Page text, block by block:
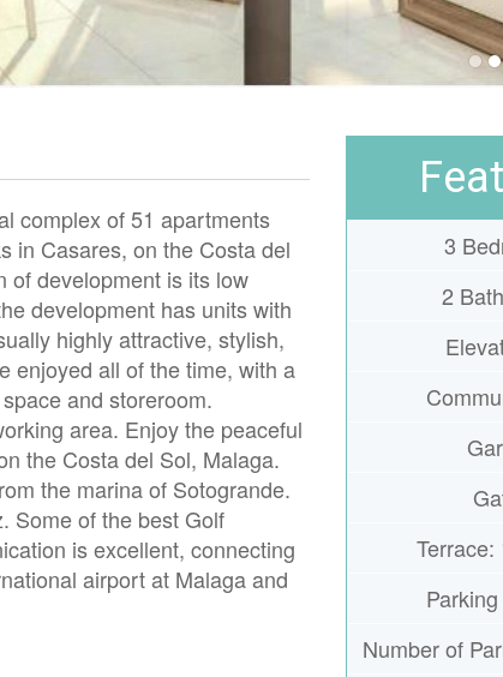
complex of 51 apartments
in Casares, on the Costa del
of development is its low
development has units with
highly attractive, stylish,
enjoyed all of the time, with a
and storeroom.
area. Enjoy the peaceful
the Costa del Sol, Malaga.
the marina of Sotogrande.
Some of the best Golf
is excellent, connecting
airport at Malaga and
3
2
Terrace:
Number of